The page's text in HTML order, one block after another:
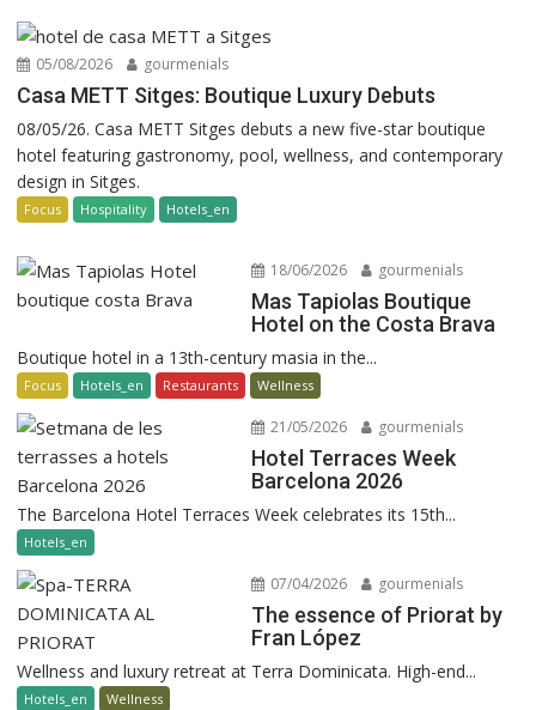
05/08/2026 gourmenials
Casa METT Sitges: Boutique Luxury Debuts
08/05/26. Casa METT Sitges debuts a new five-star boutique
hotel featuring gastronomy, pool, wellness, and contemporary
design in Sitges.
Focus Hospitality Hotels_en
18/06/2026 gourmenials
Mas Tapiolas Boutique
Hotel on the Costa Brava
Boutique hotel in a 13th-century masia in the...
Focus Hotels_en Restaurants Wellness
21/05/2026 gourmenials
Hotel Terraces Week
Barcelona 2026
The Barcelona Hotel Terraces Week celebrates its 15th...
Hotels_en
07/04/2026 gourmenials
The essence of Priorat by
Fran López
Wellness and luxury retreat at Terra Dominicata. High-end...
Hotels_en Wellness